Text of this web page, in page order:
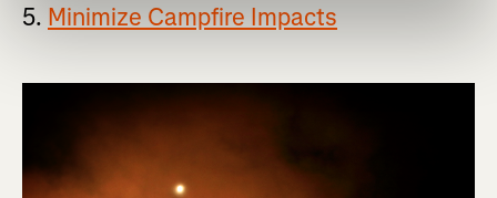
5. Minimize Campfire Impacts